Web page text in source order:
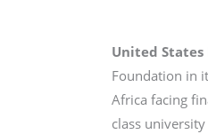
United
Foundation in
Africa facing
class